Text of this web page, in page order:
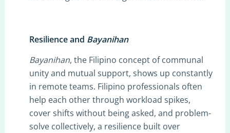
Resilience and Bayanihan
Bayanihan, the Filipino concept of communal
unity and mutual support, shows up constantly
in remote teams. Filipino professionals often
help each other through workload spikes,
cover shifts without being asked, and problem-
solve collectively, a resilience built over